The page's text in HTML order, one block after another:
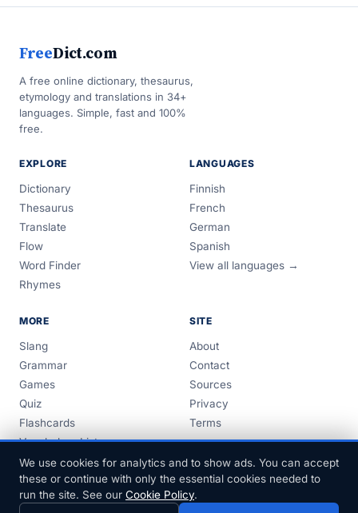
FreeDict.com
A free online dictionary, thesaurus,
etymology and translations in 34+
languages. Simple, fast and 100%
free.
EXPLORE
Dictionary
Thesaurus
Translate
Flow
Word Finder
Rhymes
LANGUAGES
Finnish
French
German
Spanish
View all languages →
MORE
Slang
Grammar
Games
Quiz
Flashcards
Vocabulary Lists
Guides
SITE
About
Contact
Sources
Privacy
Terms
We use cookies for analytics and to show ads. You can accept
these or continue with only the essential cookies needed to
run the site. See our Cookie Policy.